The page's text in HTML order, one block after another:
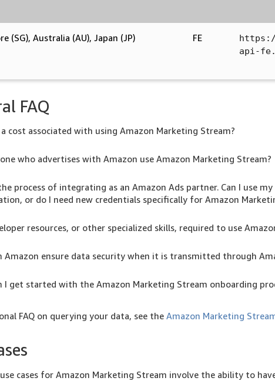
(SG), Australia (AU), Japan (JP) FE
api-
FAQ
cost associated with using Amazon Marketing Stream?
who advertises with Amazon use Amazon Marketing Stream?
process of integrating as an Amazon Ads partner. Can I use my
or do I need new credentials specifically for Amazon
resources, or other specialized skills, required to use
Amazon ensure data security when it is transmitted through
I get started with the Amazon Marketing Stream onboarding
FAQ on querying your data, see the Amazon Marketing
cases for Amazon Marketing Stream involve the ability to